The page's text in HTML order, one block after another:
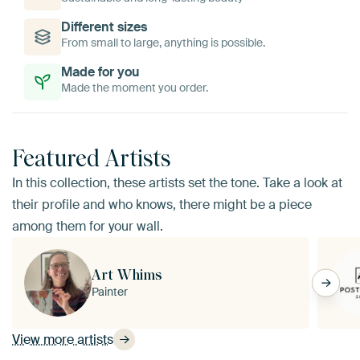
Different sizes
From small to large, anything is possible.
Made for you
Made the moment you order.
Featured Artists
In this collection, these artists set the tone. Take a look at
their profile and who knows, there might be a piece
among them for your wall.
View more artists
Art Whims
Painter